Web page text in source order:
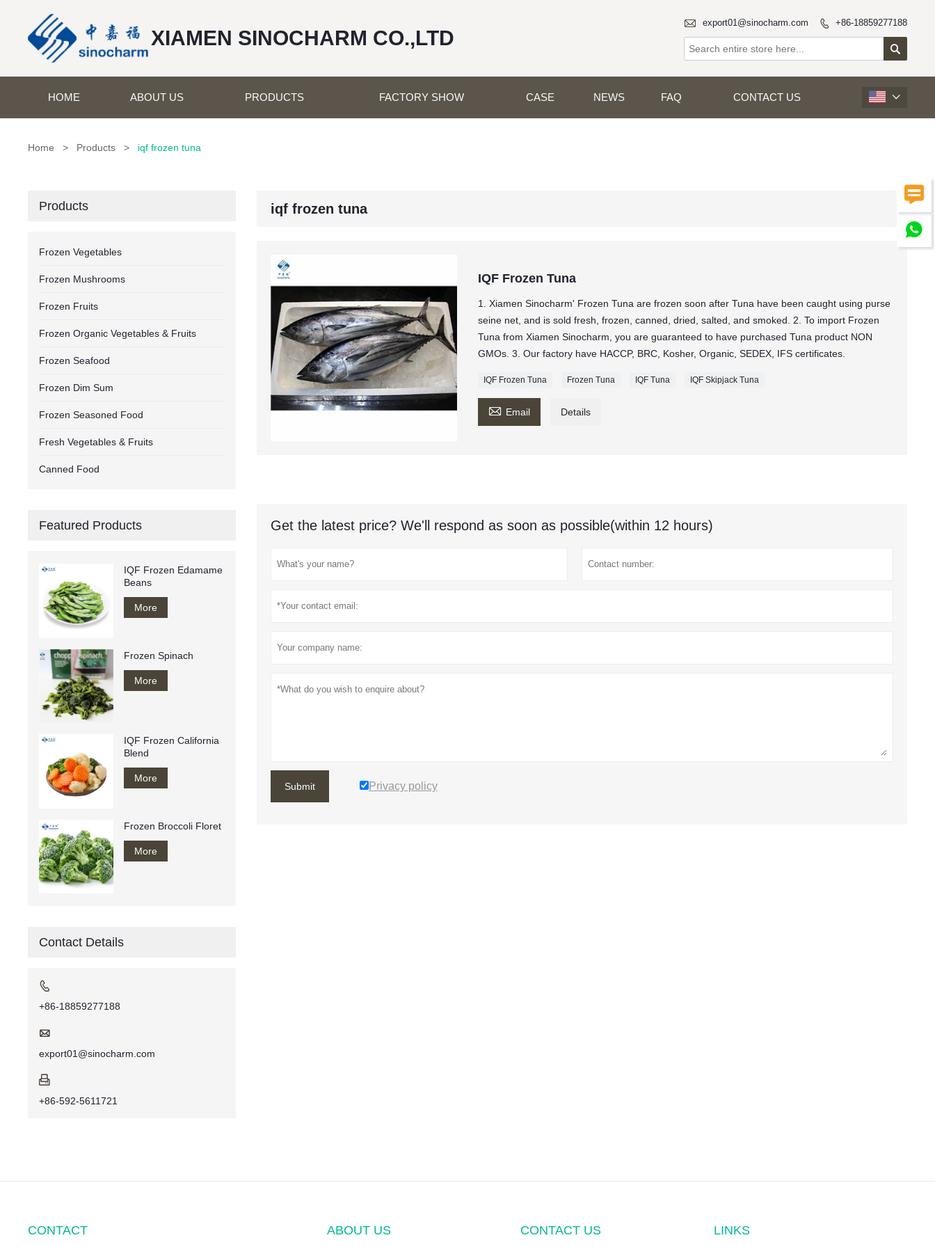


XIAMEN SINOCHARM CO.,LTD
 export01@sinocharm.com  +86-18859277188

HOME ABOUT US PRODUCTS FACTORY SHOW CASE NEWS FAQ CONTACT US 
Home > Products > iqf frozen tuna
iqf frozen tuna
IQF Frozen Tuna
1. Xiamen Sinocharm' Frozen Tuna are frozen soon after Tuna have been caught using purse
seine net, and is sold fresh, frozen, canned, dried, salted, and smoked. 2. To import Frozen
Tuna from Xiamen Sinocharm, you are guaranteed to have purchased Tuna product NON
GMOs. 3. Our factory have HACCP, BRC, Kosher, Organic, SEDEX, IFS certificates.
IQF Frozen Tuna Frozen Tuna IQF Tuna IQF Skipjack Tuna
 Email Details
Get the latest price? We'll respond as soon as possible(within 12 hours)
Submit Privacy policy
Products
Frozen Vegetables
Frozen Mushrooms
Frozen Fruits
Frozen Organic Vegetables & Fruits
Frozen Seafood
Frozen Dim Sum
Frozen Seasoned Food
Fresh Vegetables & Fruits
Canned Food
Featured Products
IQF Frozen Edamame
Beans
More
Frozen Spinach
More
IQF Frozen California
Blend
More
Frozen Broccoli Floret
More
Contact Details

+86-18859277188

export01@sinocharm.com

+86-592-5611721
CONTACT ABOUT US CONTACT US LINKS